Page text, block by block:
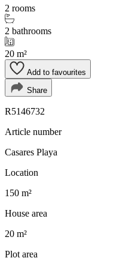
2 rooms
2 bathrooms
20 m²
Add to favourites
Share
R5146732
Article number
Casares Playa
Location
150 m²
House area
20 m²
Plot area